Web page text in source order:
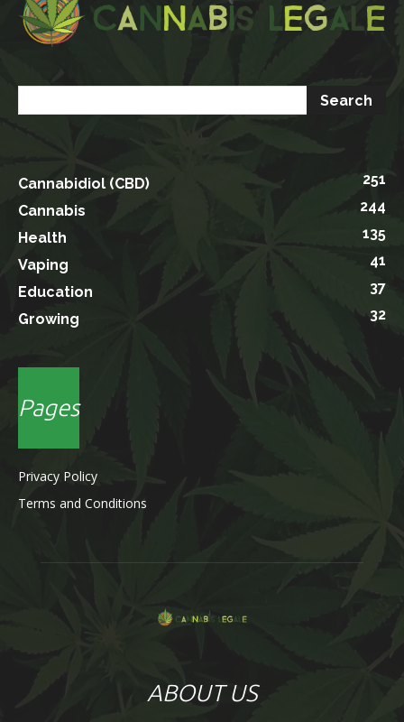
Cannabidiol (CBD)
251
Cannabis
244
Health
135
Vaping
41
Education
37
Growing
32
Pages
Privacy Policy
Terms and Conditions
ABOUT US